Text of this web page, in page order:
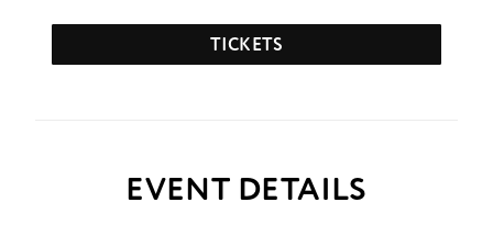
TICKETS
EVENT DETAILS